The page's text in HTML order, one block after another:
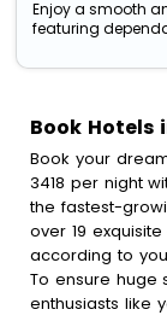
Enjoy a smooth
featuring
Book Hotels
Book your
3418 per night
the fastest-
over 19
according to
To ensure huge
enthusiasts like